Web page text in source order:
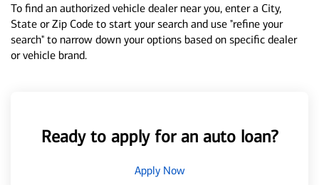
To find an authorized vehicle dealer near you, enter a City,
State or Zip Code to start your search and use "refine your
search" to narrow down your options based on specific dealer
or vehicle brand.
Ready to apply for an auto loan?
Apply Now